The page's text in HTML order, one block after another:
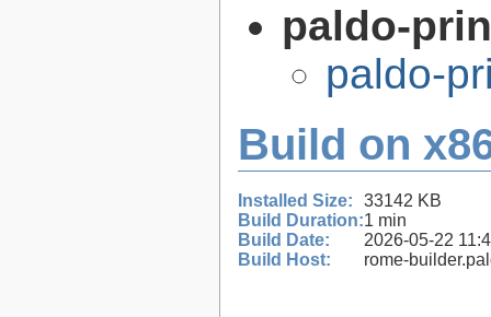
paldo-
paldo-
Build on
Installed Size:
33142 KB
Build Duration:1 min
Build Date:
2026-05-22
Build Host:
rome-